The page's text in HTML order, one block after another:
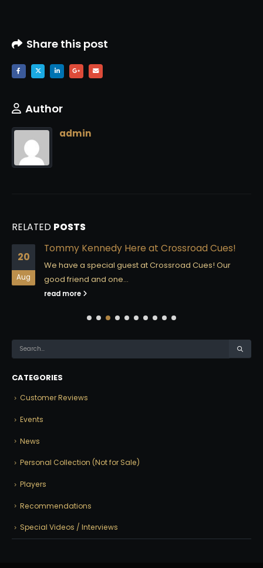
Share this post
Author
admin
RELATED POSTS
20
Aug
Tommy Kennedy Here at Crossroad Cues!
We have a special guest at Crossroad Cues! Our
good friend and one...
read more
CATEGORIES
Customer Reviews
Events
News
Personal Collection (Not for Sale)
Players
Recommendations
Special Videos / Interviews